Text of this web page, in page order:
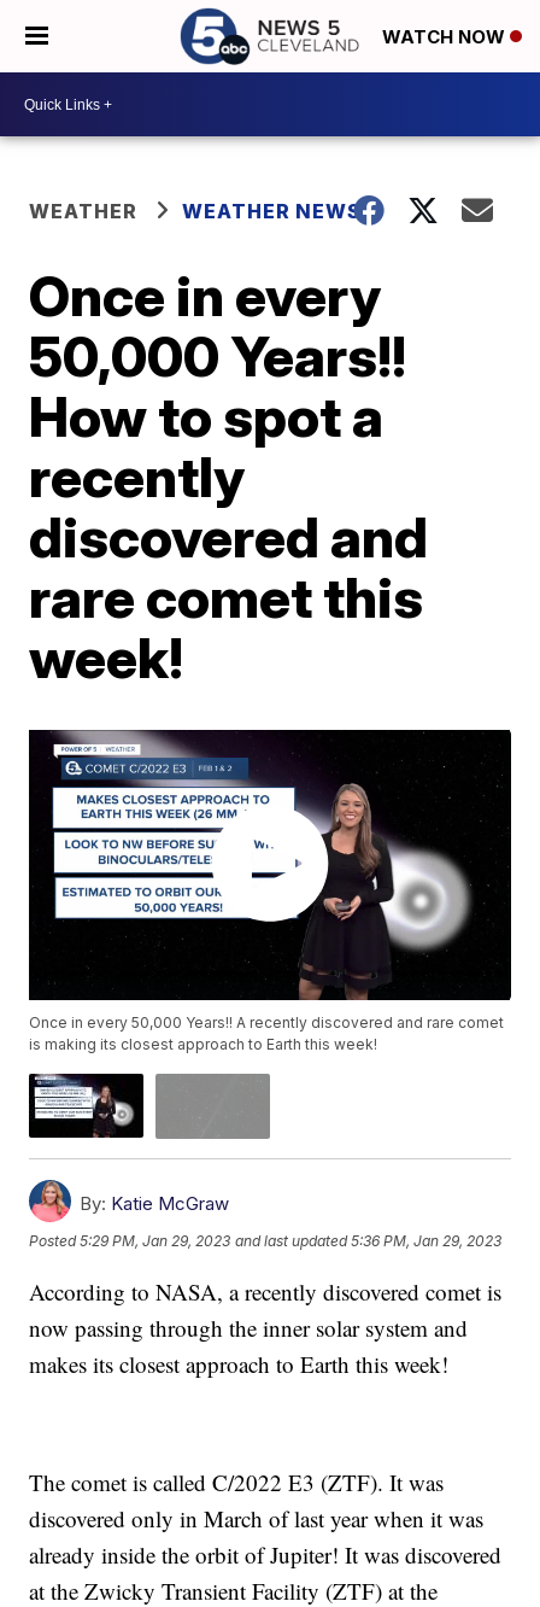
WATCH NOW
WEATHER WEATHER NEWS
Once in every
50,000 Years!!
How to spot a
recently
discovered and
rare comet this
week!
Once in every 50,000 Years!! A recently discovered and rare comet
is making its closest approach to Earth this week!
By: Katie McGraw
Posted5:29 PM, Jan 29, 2023 and last updated 5:36 PM, Jan 29, 2023
According to NASA, a recently discovered comet is
now passing through the inner solar system and
makes its closest approach to Earth this week!
The comet is called C/2022 E3 (ZTF). It was
discovered only in March of last year when it was
already inside the orbit of Jupiter! It was discovered
at the Zwicky Transient Facility (ZTF) at the